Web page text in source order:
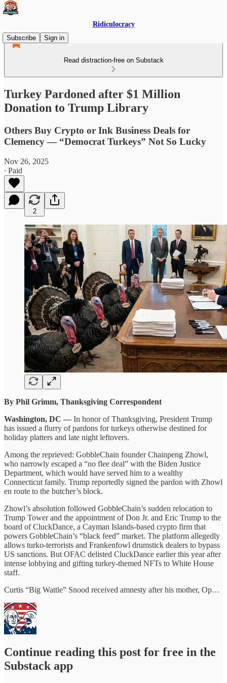
Ridiculocracy
Subscribe
Sign in
Read distraction-free on Substack
Turkey Pardoned after $1 Million
Donation to Trump Library
Others Buy Crypto or Ink Business Deals for
Clemency — “Democrat Turkeys” Not So Lucky
Nov 26, 2025
∙ Paid
2
By Phil Grimm, Thanksgiving Correspondent
Washington, DC — In honor of Thanksgiving, President Trump
has issued a flurry of pardons for turkeys otherwise destined for
holiday platters and late night leftovers.
Among the reprieved: GobbleChain founder Chainpeng Zhowl,
who narrowly escaped a “no flee deal” with the Biden Justice
Department, which would have served him to a wealthy
Connecticut family. Trump reportedly signed the pardon with Zhowl
en route to the butcher’s block.
Zhowl’s absolution followed GobbleChain’s sudden relocation to
Trump Tower and the appointment of Don Jr. and Eric Trump to the
board of CluckDance, a Cayman Islands-based crypto firm that
powers GobbleChain’s “black feed” market. The platform allegedly
allows turko-terrorists and Frankenfowl drumstick dealers to bypass
US sanctions. But OFAC delisted CluckDance earlier this year after
intense lobbying and gifting turkey-themed NFTs to White House
staff.
Curtis “Big Wattle” Snood received amnesty after his mother, Op…
Continue reading this post for free in the
Substack app